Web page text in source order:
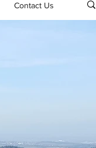
Contact Us